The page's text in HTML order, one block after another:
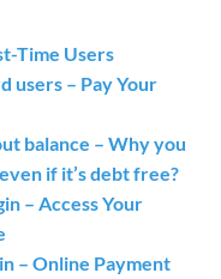
Time Users
users – Pay Your
balance – Why you
if it’s debt free?
– Access Your
– Online Payment